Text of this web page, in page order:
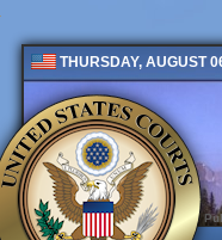
THURSDAY, AUGUST